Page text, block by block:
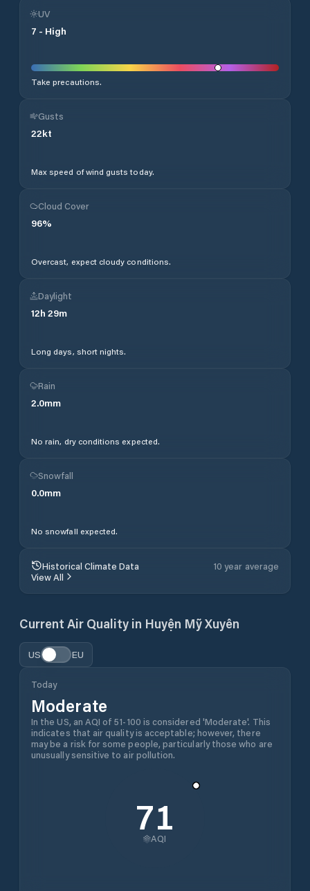
UV
7 - High
Take precautions.
Gusts
22kt
Max speed of wind gusts today.
Cloud Cover
96%
Overcast, expect cloudy conditions.
Daylight
12h 29m
Long days, short nights.
Rain
2.0mm
No rain, dry conditions expected.
Snowfall
0.0mm
No snowfall expected.
Historical Climate Data
10 year average
View All
Current Air Quality in Huyện Mỹ Xuyên
US EU
Today
Moderate
In the US, an AQI of 51-100 is considered 'Moderate'. This
indicates that air quality is acceptable; however, there
may be a risk for some people, particularly those who are
unusually sensitive to air pollution.
71
AQI